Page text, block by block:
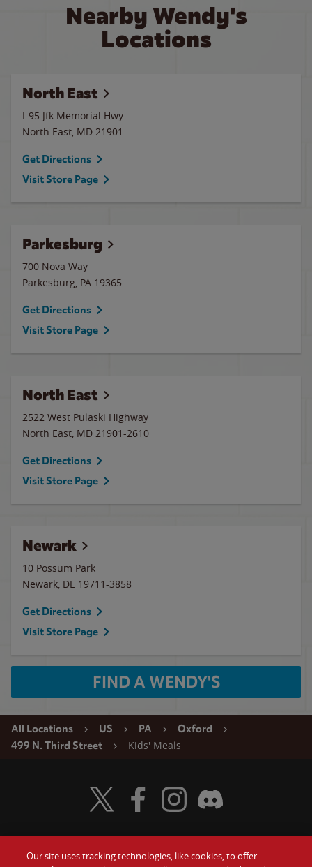
Nearby Wendy's
Locations
North East
I-95 Jfk Memorial Hwy
North East, MD 21901
Get Directions
Visit Store Page
Parkesburg
700 Nova Way
Parkesburg, PA 19365
Get Directions
Visit Store Page
North East
2522 West Pulaski Highway
North East, MD 21901-2610
Get Directions
Visit Store Page
Newark
10 Possum Park
Newark, DE 19711-3858
Get Directions
Visit Store Page
FIND A WENDY'S
All Locations US PA
Oxford
499 N. Third Street
Kids' Meals
Visit Wendy's Twitter
Visit Wendy's Facebook
Visit Wendy's Instagram
Visit Wendy's Discord
Our site uses tracking technologies, like cookies, to offer